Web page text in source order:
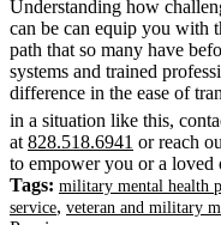
Understanding how
can be can equip you with
path that so many have
systems and trained
difference in the ease of
in a situation like this,
at828.518.6941 or reach
to empower you or a loved
Tags: military mental health
service, veteran and military